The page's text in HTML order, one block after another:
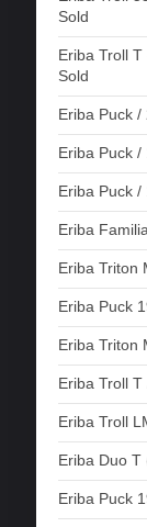
Sold
Eriba Troll
Sold
Eriba Puck /
Eriba Puck /
Eriba Puck /
Eriba
Eriba Triton
Eriba Puck
Eriba Triton
Eriba Troll
Eriba Troll
Eriba Duo T
Eriba Puck